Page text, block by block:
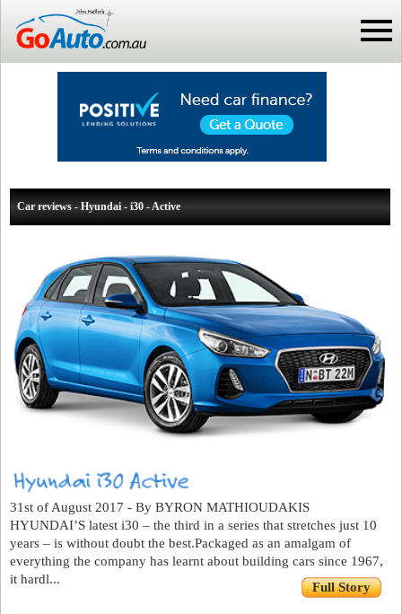
Car reviews - Hyundai - i30 - Active
31st of August 2017 - By BYRON MATHIOUDAKIS
HYUNDAI’S latest i30 – the third in a series that stretches just 10
years – is without doubt the best.Packaged as an amalgam of
everything the company has learnt about building cars since 1967,
it hardl...
Full Story